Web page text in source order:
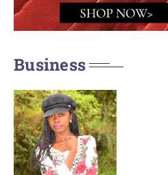
Business